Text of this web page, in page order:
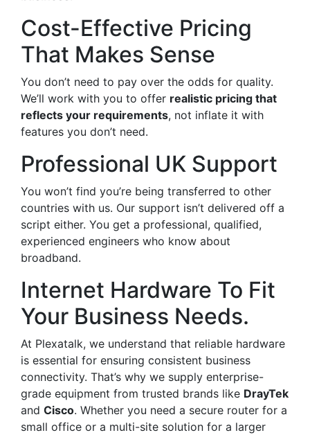
Cost-Effective Pricing
That Makes Sense
You don’t need to pay over the odds for quality.
We’ll work with you to offer realistic pricing that
reflects your requirements, not inflate it with
features you don’t need.
Professional UK Support
You won’t find you’re being transferred to other
countries with us. Our support isn’t delivered off a
script either. You get a professional, qualified,
experienced engineers who know about
broadband.
Internet Hardware To Fit
Your Business Needs.
At Plexatalk, we understand that reliable hardware
is essential for ensuring consistent business
connectivity. That’s why we supply enterprise-
grade equipment from trusted brands like DrayTek
and Cisco. Whether you need a secure router for a
small office or a multi-site solution for a larger